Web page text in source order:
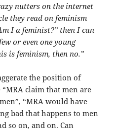
nutters on the internet
they read on feminism
I a feminist?” then I can
or even one young
is feminism, then no.”
the position of
claim that men are
“MRA would have
bad that happens to men
so on, and on. Can